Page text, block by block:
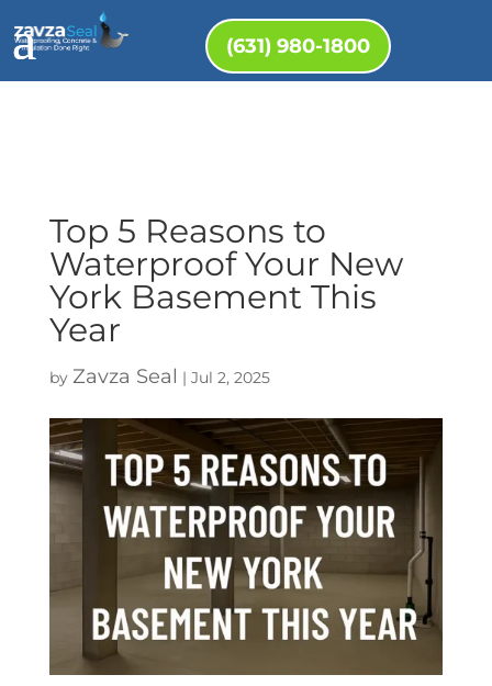
(631) 980-1800
Top 5 Reasons to
Waterproof Your New
York Basement This
Year
by Zavza Seal | Jul 2, 2025